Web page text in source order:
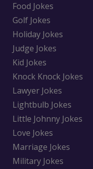
Food Jokes
Golf Jokes
Holiday Jokes
Judge Jokes
Kid Jokes
Knock Knock Jokes
Lawyer Jokes
Lightbulb Jokes
Little Johnny Jokes
Love Jokes
Marriage Jokes
Military Jokes